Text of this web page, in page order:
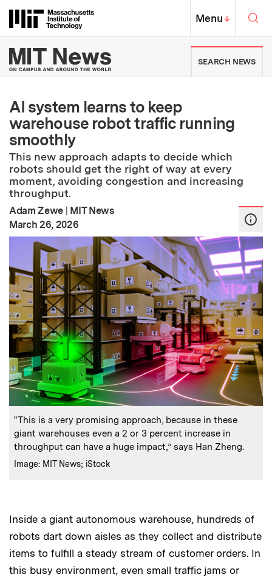
Massachusetts Institute of
MIT Top
Menu↓
MIT News | Massachusetts
SEARCH NEWS
AI system learns to keep
warehouse robot traffic running
smoothly
This new approach adapts to decide which
robots should get the right of way at every
moment, avoiding congestion and increasing
throughput.
Adam Zewe | MIT News
Publication Date
March 26, 2026
Caption :
"This is a very promising approach, because in these
giant warehouses even a 2 or 3 percent increase in
throughput can have a huge impact,” says Han Zheng.
Credits
Image: MIT News; iStock
Inside a giant autonomous warehouse, hundreds of
robots dart down aisles as they collect and distribute
items to fulfill a steady stream of customer orders. In
this busy environment, even small traffic jams or